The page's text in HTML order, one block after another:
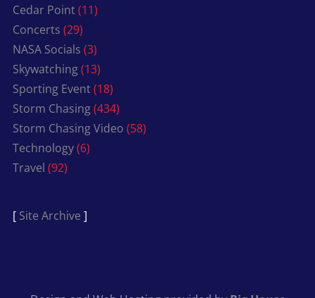
Cedar Point(11)
Concerts (29)
NASA Socials (3)
Skywatching(13)
Sporting Event(18)
Storm Chasing(434)
Storm Chasing Video (58)
Technology(6)
Travel (92)
[ Site Archive ]